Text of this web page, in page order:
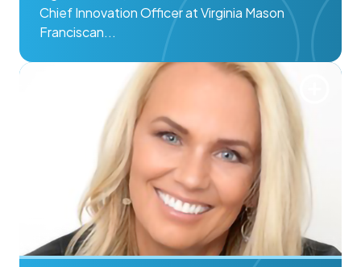
Chief Innovation Officer at Virginia Mason
Franciscan...